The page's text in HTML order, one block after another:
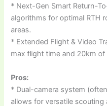
* Next-Gen Smart Return-
algorithms for optimal RTH
areas.
* Extended Flight & Video
max flight time and 20km
Pros:
* Dual-camera system
allows for versatile